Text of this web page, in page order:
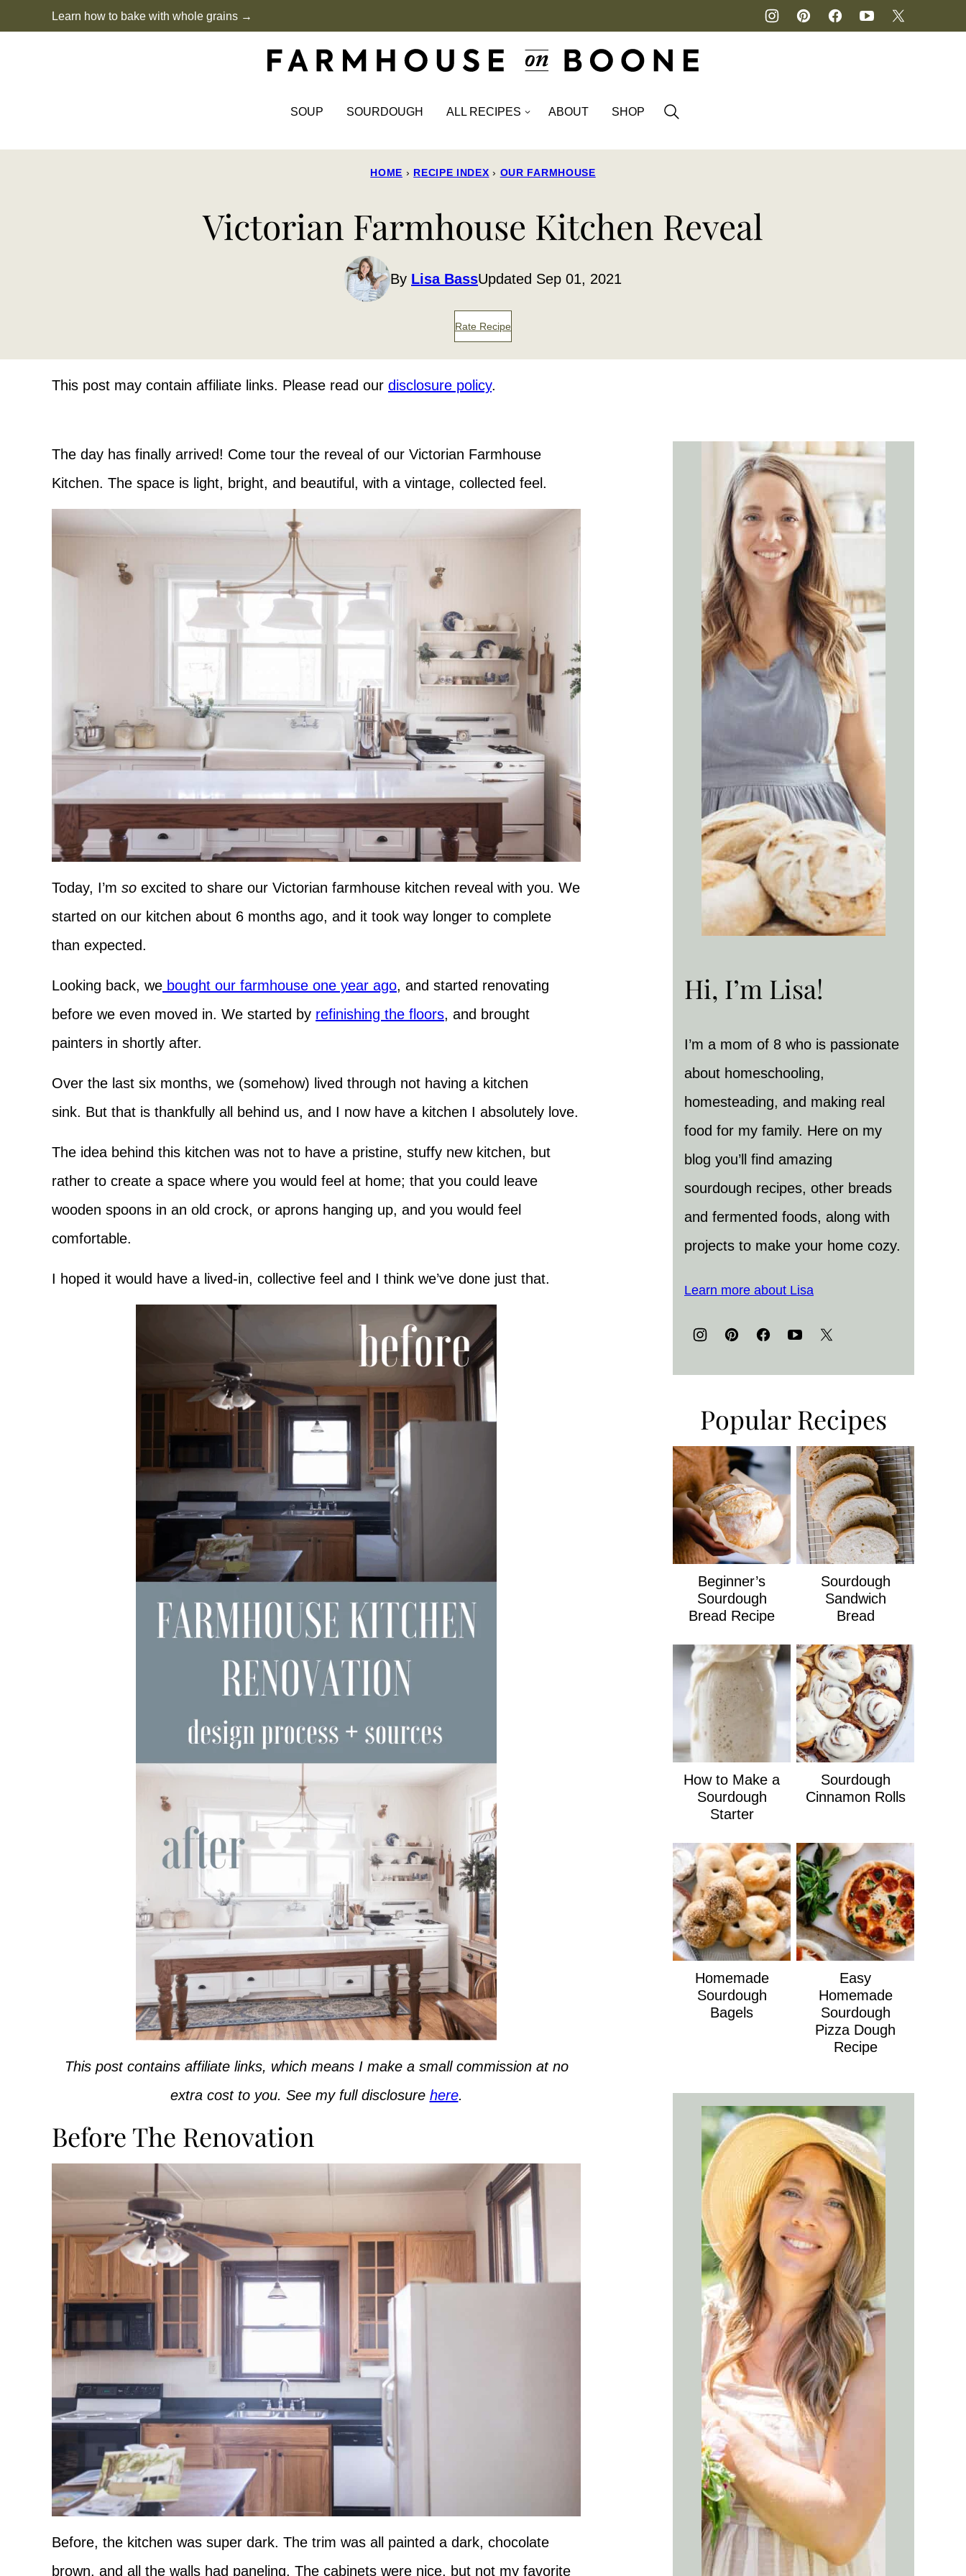
to
Learn how to bake with whole grains →
SOUP SOURDOUGH ALL RECIPES ABOUT SHOP
HOME › RECIPE INDEX › OUR FARMHOUSE
Victorian Farmhouse Kitchen Reveal
By Lisa BassUpdated Sep 01, 2021
Rate Recipe
This post may contain affiliate links. Please read our disclosure policy.
The day has finally arrived! Come tour the reveal of our Victorian Farmhouse
Kitchen. The space is light, bright, and beautiful, with a vintage, collected feel.
Today, I’m so excited to share our Victorian farmhouse kitchen reveal with you. We
started on our kitchen about 6 months ago, and it took way longer to complete
than expected.
Looking back, we bought our farmhouse one year ago, and started renovating
before we even moved in. We started by refinishing the floors, and brought
painters in shortly after.
Over the last six months, we (somehow) lived through not having a kitchen
sink. But that is thankfully all behind us, and I now have a kitchen I absolutely love.
The idea behind this kitchen was not to have a pristine, stuffy new kitchen, but
rather to create a space where you would feel at home; that you could leave
wooden spoons in an old crock, or aprons hanging up, and you would feel
comfortable.
I hoped it would have a lived-in, collective feel and I think we’ve done just that.
This post contains affiliate links, which means I make a small commission at no
extra cost to you. See my full disclosure here.
Before The Renovation
Before, the kitchen was super dark. The trim was all painted a dark, chocolate
brown, and all the walls had paneling. The cabinets were nice, but not my favorite
Hi, I’m Lisa!
I’m a mom of 8 who is passionate
about homeschooling,
homesteading, and making real
food for my family. Here on my
blog you’ll find amazing
sourdough recipes, other breads
and fermented foods, along with
projects to make your home cozy.
Learn more about Lisa
Popular Recipes
Beginner’s
Sourdough
Bread Recipe
Sourdough
Sandwich
Bread
How to Make a
Sourdough
Starter
Sourdough
Cinnamon Rolls
Homemade
Sourdough
Bagels
Easy
Homemade
Sourdough
Pizza Dough
Recipe